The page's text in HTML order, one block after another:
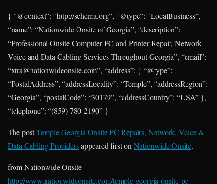
{ “@context”: “http://schema.org”, “@type”: “LocalBusiness”,
“name”: “Nationwide Onsite of Georgia”, “description”:
“Professional Onsite Computer PC and Printer Repair, Network
Voice and Data Cabling Services Throughout Georgia”, “email”:
“xtra@nationwideonsite.com”, “address”: { “@type”:
“PostalAddress”, “addressLocality”: “Temple”, “addressRegion”:
“Georgia”, “postalCode”: “30179”, “addressCountry”: “USA” },
“telephone”: “(859) 780-2190” }
The postTemple Georgia Onsite PC Repairs, Network, Voice &
Data Cabling Providersappeared first on Nationwide Onsite.
from Nationwide Onsite
http://www.nationwideonsite.com/temple-georgia-onsite-pc-